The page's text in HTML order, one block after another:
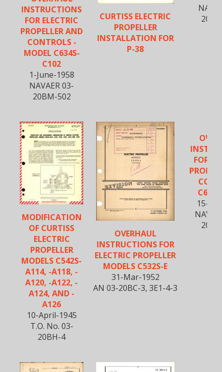
INSTRUCTIONS
FOR ELECTRIC
PROPELLER AND
CONTROLS -
MODEL C634S-
C102
1-June-1958
NAVAER 03-
20BM-502
CURTISS ELECTRIC
PROPELLER
INSTALLATION FOR
P-38
MODIFICATION
OF CURTISS
ELECTRIC
PROPELLER
MODELS C542S-
A114, -A118, -
A120, -A122, -
A124, AND -
A126
10-April-1945
T.O. No. 03-
20BH-4
OVERHAUL
INSTRUCTIONS FOR
ELECTRIC PROPELLER
MODELS C532S-E
31-Mar-1952
AN 03-20BC-3, 3E1-4-3
FOR
15-